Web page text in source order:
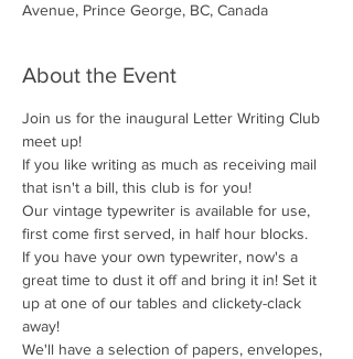
Avenue, Prince George, BC, Canada
About the Event
Join us for the inaugural Letter Writing Club
meet up!
If you like writing as much as receiving mail
that isn't a bill, this club is for you!
Our vintage typewriter is available for use,
first come first served, in half hour blocks.
If you have your own typewriter, now's a
great time to dust it off and bring it in! Set it
up at one of our tables and clickety-clack
away!
We'll have a selection of papers, envelopes,